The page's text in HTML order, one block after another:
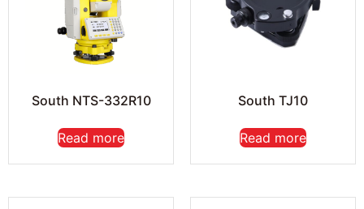
South NTS-332R10
Read more
South TJ10
Read more